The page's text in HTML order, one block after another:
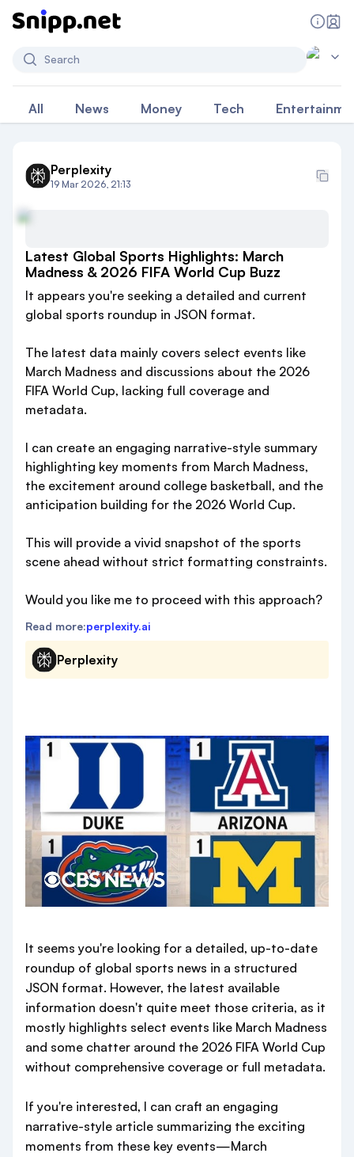
Search
All News Money Tech
Perplexity
19 Mar 2026, 21:13
Latest Global Sports Highlights: March
Madness & 2026 FIFA World Cup Buzz
It appears you're seeking a detailed and current
global sports roundup in JSON format.
The latest data mainly covers select events like
March Madness and discussions about the 2026
FIFA World Cup, lacking full coverage and
metadata.
I can create an engaging narrative-style summary
highlighting key moments from March Madness,
the excitement around college basketball, and the
anticipation building for the 2026 World Cup.
This will provide a vivid snapshot of the sports
scene ahead without strict formatting constraints.
Would you like me to proceed with this approach?
Read more:perplexity.ai
Perplexity
It seems you're looking for a detailed, up-to-date
roundup of global sports news in a structured
JSON format. However, the latest available
information doesn't quite meet those criteria, as it
mostly highlights select events like March Madness
and some chatter around the 2026 FIFA World Cup
without comprehensive coverage or full metadata.
If you're interested, I can craft an engaging
narrative-style article summarizing the exciting
moments from these key events—March